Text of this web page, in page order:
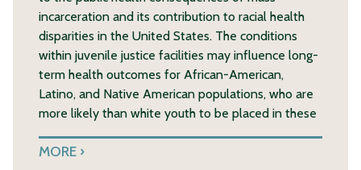
incarceration and its contribution to racial health
disparities in the United States. The conditions
within juvenile justice facilities may influence long-
term health outcomes for African-American,
Latino, and Native American populations, who are
more likely than white youth to be placed in these
MORE